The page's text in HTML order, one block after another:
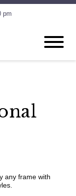
pm
any frame with